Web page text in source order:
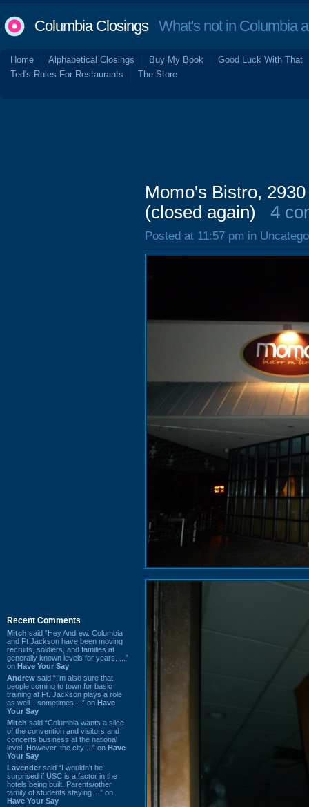
Columbia ClosingsWhat's not in Columbia
Home Alphabetical Closings Buy My Book
Good Luck With That
Ted's Rules For Restaurants
The Store
Recent Comments
Mitch said “Hey Andrew. Columbia
and Ft Jackson have been moving
recruits, soldiers, and families at
generally known levels for years. ...”
on Have Your Say
Andrew said “I’m also sure that
people coming to town for basic
training at Ft. Jackson plays a role
as well…sometimes ...” on Have
Your Say
Mitch said “Columbia wants a slice
of the convention and visitors and
concerts business at the national
level. However, the city ...” on Have
Your Say
Lavender said “I wouldn't be
surprised if USC is a factor in the
hotels being built. Parents/other
family of students staying ...” on
Have Your Say
Momo's Bistro,
(closed again)
4
Posted at 11:57 pm in